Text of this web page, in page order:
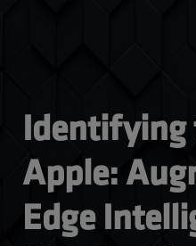
Identifying
Apple:
Edge